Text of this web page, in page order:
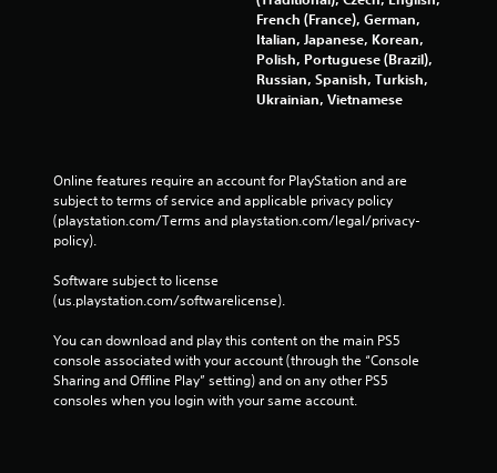
n
g
o
o
n
r
o
l
l
French (France), German,
Italian, Japanese, Korean,
Polish, Portuguese (Brazil),
Russian, Spanish, Turkish,
Ukrainian, Vietnamese
Online features require an account for PlayStation and are
subject to terms of service and applicable privacy policy
(playstation.com/Terms and playstation.com/legal/privacy-
policy).
Software subject to license
(us.playstation.com/softwarelicense).
You can download and play this content on the main PS5
console associated with your account (through the “Console
Sharing and Offline Play” setting) and on any other PS5
consoles when you login with your same account.